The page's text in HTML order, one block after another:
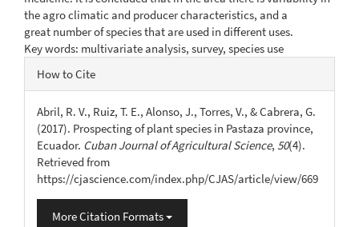
the agro climatic and producer characteristics, and a
great number of species that are used in different uses.
Key words: multivariate analysis, survey, species use
Article
Details
How to Cite
Abril, R. V., Ruiz, T. E., Alonso, J., Torres, V., & Cabrera, G.
(2017). Prospecting of plant species in Pastaza province,
Ecuador. Cuban Journal of Agricultural Science, 50(4).
Retrieved from
https://cjascience.com/index.php/CJAS/article/view/669
More Citation Formats